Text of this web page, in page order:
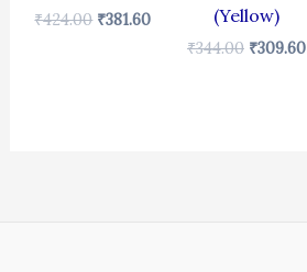
₹424.00 ₹381.60
(Yellow)
₹344.00 ₹309.60